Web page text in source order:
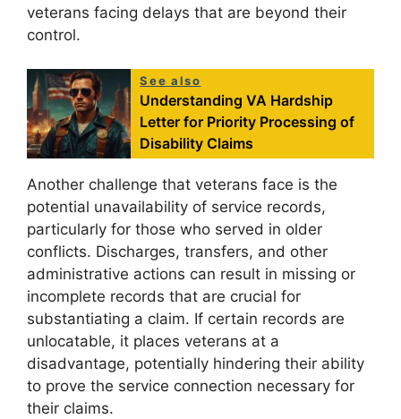
veterans facing delays that are beyond their
control.
See also
Understanding VA Hardship
Letter for Priority Processing of
Disability Claims
Another challenge that veterans face is the
potential unavailability of service records,
particularly for those who served in older
conflicts. Discharges, transfers, and other
administrative actions can result in missing or
incomplete records that are crucial for
substantiating a claim. If certain records are
unlocatable, it places veterans at a
disadvantage, potentially hindering their ability
to prove the service connection necessary for
their claims.